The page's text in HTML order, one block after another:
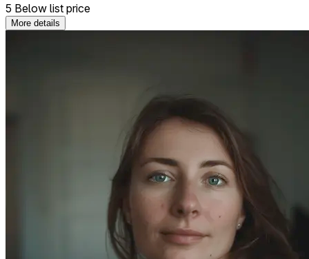
5 Below list price
More details